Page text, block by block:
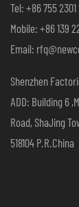
Tel: +86 755 2301
Mobile: +86 139
Email:
Shenzhen
ADD: Building 6
Road, ShaJing
518104 P.R.China